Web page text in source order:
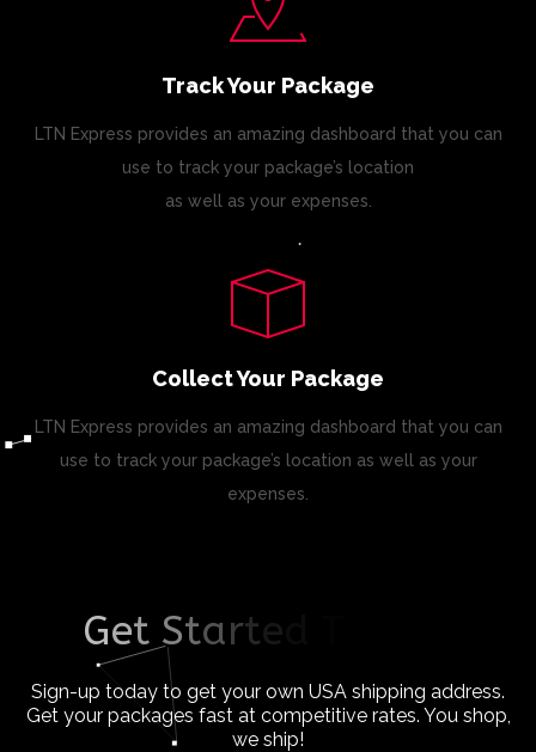
Track Your Package
LTN Express provides an amazing dashboard that you can
use to track your package’s location
as well as your expenses.
Collect Your Package
LTN Express provides an amazing dashboard that you can
use to track your package’s location as well as your
expenses.
Get Starte
Sign-up today to get your own USA shipping address.
Get your packages fast at competitive rates. You shop,
we ship!